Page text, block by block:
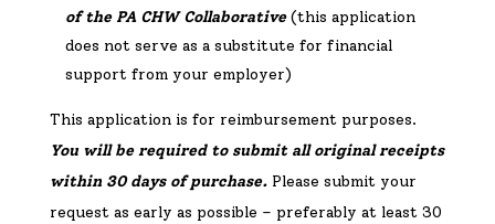
of the PA CHW Collaborative(this application
does not serve as a substitute for financial
support from your employer)
This application is for reimbursement purposes.
You will be required to submit all original receipts
within 30 days of purchase.Please submit your
request as early as possible – preferably at least 30